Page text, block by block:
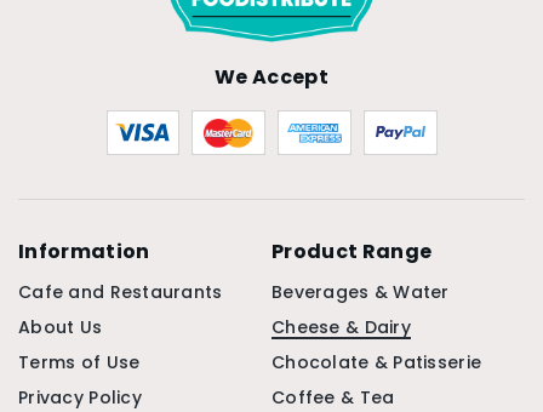
We Accept
Information
Cafe and Restaurants
About Us
Terms of Use
Privacy Policy
Product Range
Beverages & Water
Cheese & Dairy
Chocolate & Patisserie
Coffee & Tea